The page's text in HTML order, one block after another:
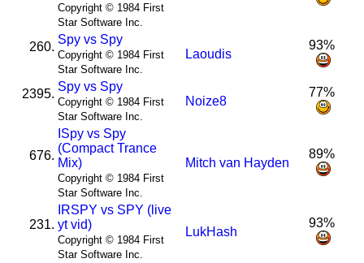
Copyright © 1984 First
Star Software Inc.
260.
Spy vs Spy
Copyright © 1984 First
Star Software Inc.
Laoudis
93%
2395.
Spy vs Spy
Copyright © 1984 First
Star Software Inc.
Noize8
77%
676.
Spy vs Spy
(Compact Trance
Mix)
Copyright © 1984 First
Star Software Inc.
Mitch van Hayden
89%
231.
RSPY vs SPY (live
yt vid)
Copyright © 1984 First
Star Software Inc.
LukHash
93%